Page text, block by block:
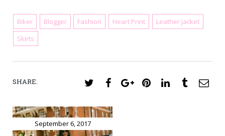
Biker Blogger Fashion Heart Print
Leather Jacket
Skirts
SHARE. TwitterFacebookGoogle+PinterestLinkedIn
Tumblr
June 2, 2018
September 6, 2017